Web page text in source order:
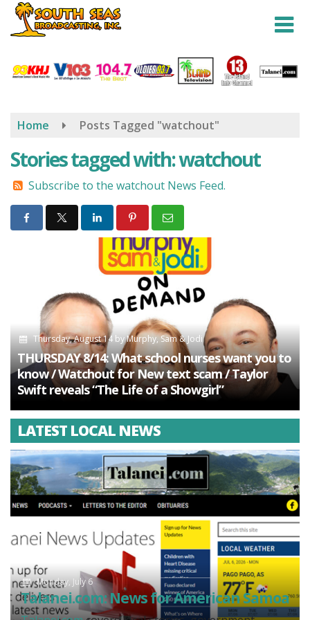
Skip
content
Home Posts Tagged "watchout"
Stories tagged with: watchout
Subscribe to the watchout News Feed.
Thursday, August 14byMurphy, Sam & Jodi
THURSDAY 8/14: What school nurses want you to
know / Watchout for New text scam / Taylor
Swift reveals “The Life of a Showgirl”
LATEST LOCAL NEWS
Monday, July 6
Talanei.com: News for American Samoa